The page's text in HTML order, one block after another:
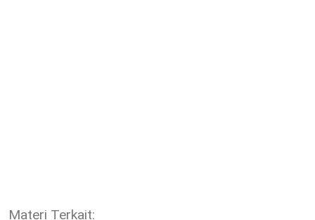
Materi Terkait: